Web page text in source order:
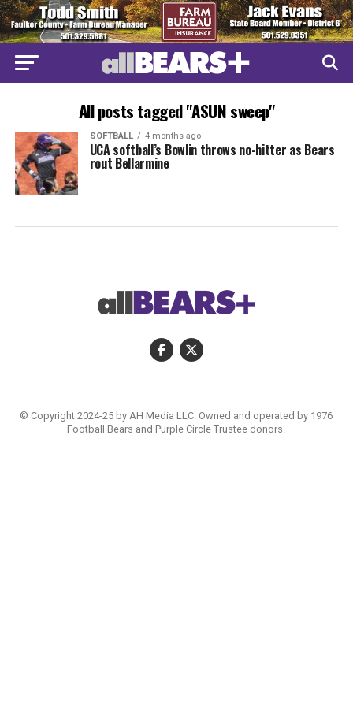
All posts tagged "ASUN sweep"
SOFTBALL 4 months ago
UCA softball’s Bowlin throws no-hitter as Bears
rout Bellarmine
© Copyright 2024-25 by AH Media LLC. Owned and operated by 1976
Football Bears and Purple Circle Trustee donors.